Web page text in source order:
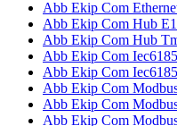
Abb Ekip Com
Abb Ekip Com Hub
Abb Ekip Com Hub
Abb Ekip Com
Abb Ekip Com
Abb Ekip Com
Abb Ekip Com
Abb Ekip Com